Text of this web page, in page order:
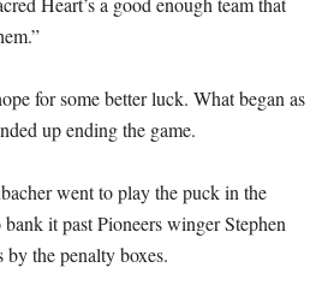
for some better luck. What began as
up ending the game.
went to play the puck in the
it past Pioneers winger Stephen
the penalty boxes.